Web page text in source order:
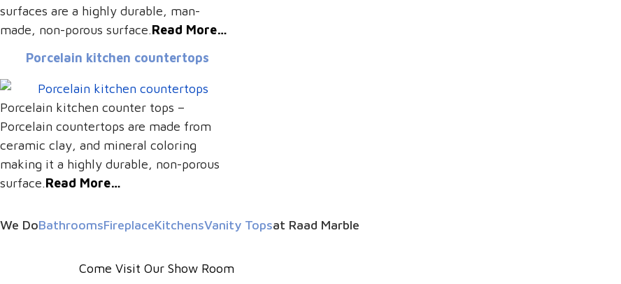
surfaces are a highly durable, man-
made, non-porous surface.Read More…
Porcelain kitchen countertops
Porcelain kitchen counter tops –
Porcelain countertops are made from
ceramic clay, and mineral coloring
making it a highly durable, non-porous
surface.Read More…
We DoBathroomsFireplaceKitchensVanity Topsat Raad Marble
Come Visit Our Show Room